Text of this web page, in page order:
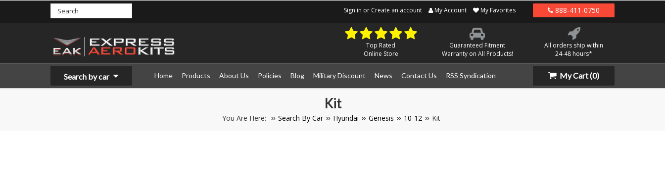
Sign in or Create an account My Account My Favorites 888-411-0750
Top Rated
Online Store
Guaranteed Fitment
Warranty on All Products!
All orders ship within
24-48 hours*
Search by car Home Products About Us Policies Blog Military Discount News Contact Us RSS Syndication My Cart(0)
Kit
You Are Here: Search By Car Hyundai Genesis 10-12 Kit